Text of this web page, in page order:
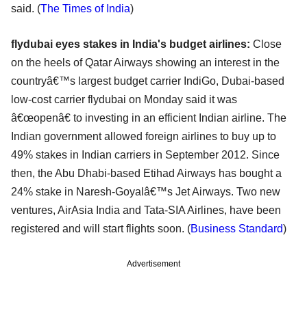
said. (The Times of India)
flydubai eyes stakes in India's budget airlines: Close
on the heels of Qatar Airways showing an interest in the
countryâ€™s largest budget carrier IndiGo, Dubai-based
low-cost carrier flydubai on Monday said it was
â€œopenâ€ to investing in an efficient Indian airline. The
Indian government allowed foreign airlines to buy up to
49% stakes in Indian carriers in September 2012. Since
then, the Abu Dhabi-based Etihad Airways has bought a
24% stake in Naresh-Goyalâ€™s Jet Airways. Two new
ventures, AirAsia India and Tata-SIA Airlines, have been
registered and will start flights soon. (Business Standard)
Advertisement